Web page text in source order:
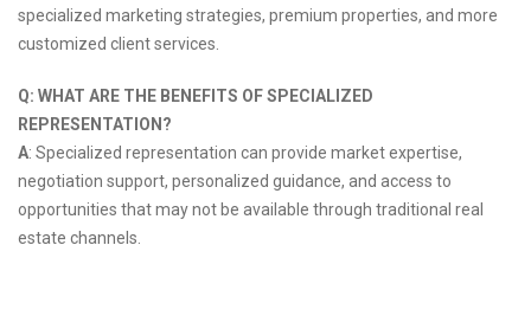
specialized marketing strategies, premium properties, and more
customized client services.
Q: WHAT ARE THE BENEFITS OF SPECIALIZED
REPRESENTATION?
A: Specialized representation can provide market expertise,
negotiation support, personalized guidance, and access to
opportunities that may not be available through traditional real
estate channels.